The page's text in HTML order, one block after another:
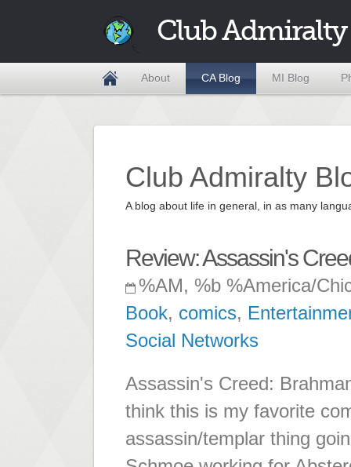
Club Admiralty
About CA Blog MI Blog
Club Admiralty
A blog about life in general, in as many
Review: Assassin's
%AM, %b %America/
Book, comics,
Social Networks
Assassin's Creed:
think this is my favorite
assassin/templar thing